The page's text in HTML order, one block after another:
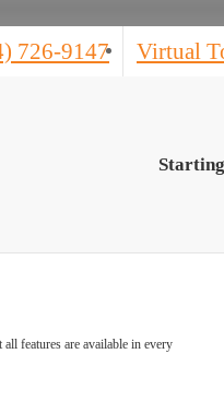
726-9147 Virtual
features are available in every